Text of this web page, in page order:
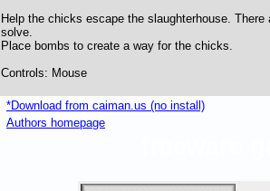
Help the chicks escape the slaughterhouse.
solve.
Place bombs to create a way for the chicks.
Controls: Mouse
*Download from caiman.us (no install)
Authors homepage